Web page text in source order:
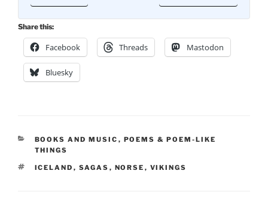
Share this:
Facebook Threads Mastodon
Bluesky
CATEGORIES
BOOKS AND MUSIC , POEMS & POEM-LIKE
THINGS
TAGS
ICELAND , SAGAS , NORSE , VIKINGS